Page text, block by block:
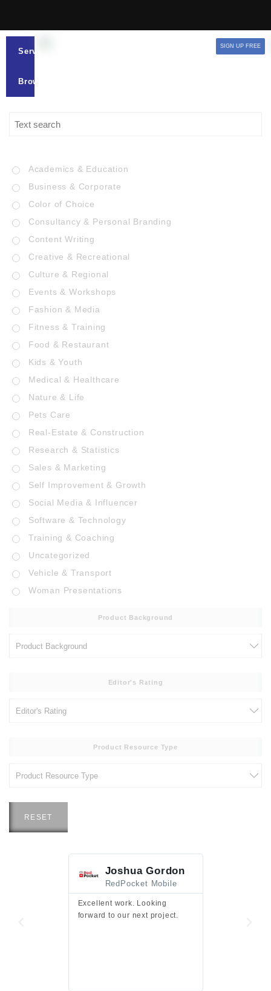
Services
Browse
SIGN UP FREE
Academics & Education
Business & Corporate
Color of Choice
Consultancy & Personal Branding
Content Writing
Creative & Recreational
Culture & Regional
Events & Workshops
Fashion & Media
Fitness & Training
Food & Restaurant
Kids & Youth
Medical & Healthcare
Nature & Life
Pets Care
Real-Estate & Construction
Research & Statistics
Sales & Marketing
Self Improvement & Growth
Social Media & Influencer
Software & Technology
Training & Coaching
Uncategorized
Vehicle & Transport
Woman Presentations
Product Background
Editor's Rating
Product Resource Type
RESET
Joshua Gordon
RedPocket Mobile
Excellent work. Looking
forward to our next project.